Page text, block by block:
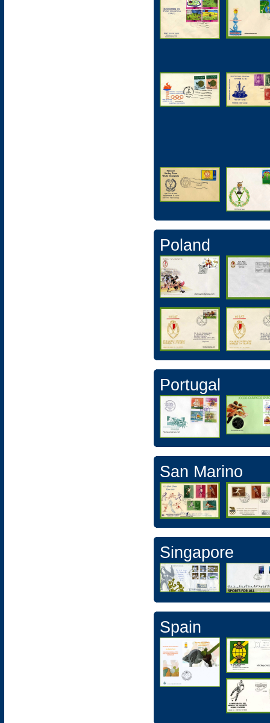
Poland
Portugal
San Marino
Singapore
Spain